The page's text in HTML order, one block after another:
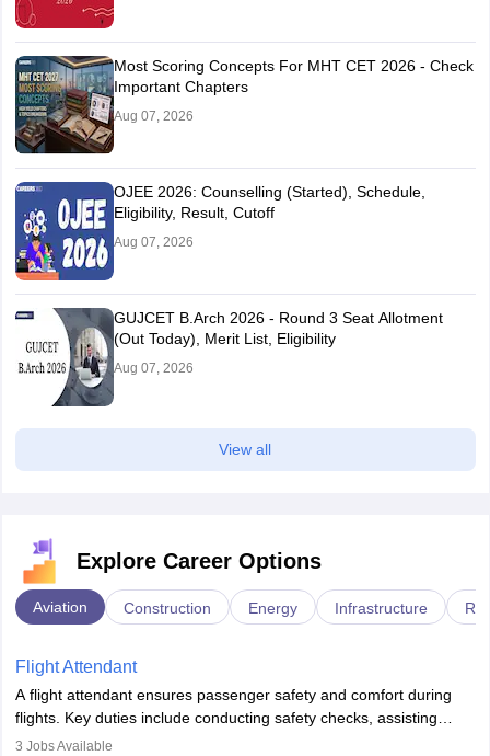
Most Scoring Concepts For MHT CET 2026 - Check
Important Chapters
Aug 07, 2026
OJEE 2026: Counselling (Started), Schedule,
Eligibility, Result, Cutoff
Aug 07, 2026
GUJCET B.Arch 2026 - Round 3 Seat Allotment
(Out Today), Merit List, Eligibility
Aug 07, 2026
View all
Explore Career Options
Aviation Construction Energy Infrastructure
Flight Attendant
A flight attendant ensures passenger safety and comfort during
flights. Key duties include conducting safety checks, assisting
passengers, serving food and drinks, and managing emergencies.
3 Jobs Available